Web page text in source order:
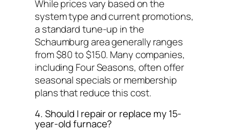
While prices vary based on the
system type and current promotions,
a standard tune-up in the
Schaumburg area generally ranges
from $80 to $150. Many companies,
including Four Seasons, often offer
seasonal specials or membership
plans that reduce this cost.
4. Should I repair or replace my 15-
year-old furnace?